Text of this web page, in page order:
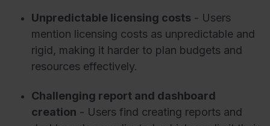
Unpredictable licensing costs - Users
mention licensing costs as unpredictable and
rigid, making it harder to plan budgets and
resources effectively.
Challenging report and dashboard
creation - Users find creating reports and